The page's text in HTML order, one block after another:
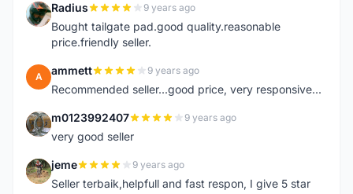
R Radius 9 years ago
Bought tailgate pad.good quality.reasonable
price.friendly seller.
A ammett 9 years ago
Recommended seller...good price, very responsive...
M m0123992407 9 years ago
very good seller
J jeme 9 years ago
Seller terbaik,helpfull and fast respon, I give 5 star